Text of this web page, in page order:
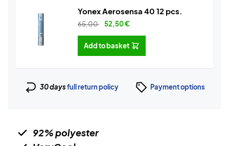
Yonex Aerosensa 40 12 pcs.
65,00 52,50€
Add to basket
30 daysfull return policy Payment options
92% polyester